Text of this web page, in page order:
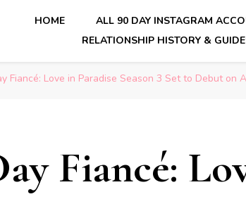
HOME ALL 90 DAY INSTAGRAM
RELATIONSHIP HISTORY &
Fiancé: Love in Paradise Season 3 Set to Debut on
Fiancé: